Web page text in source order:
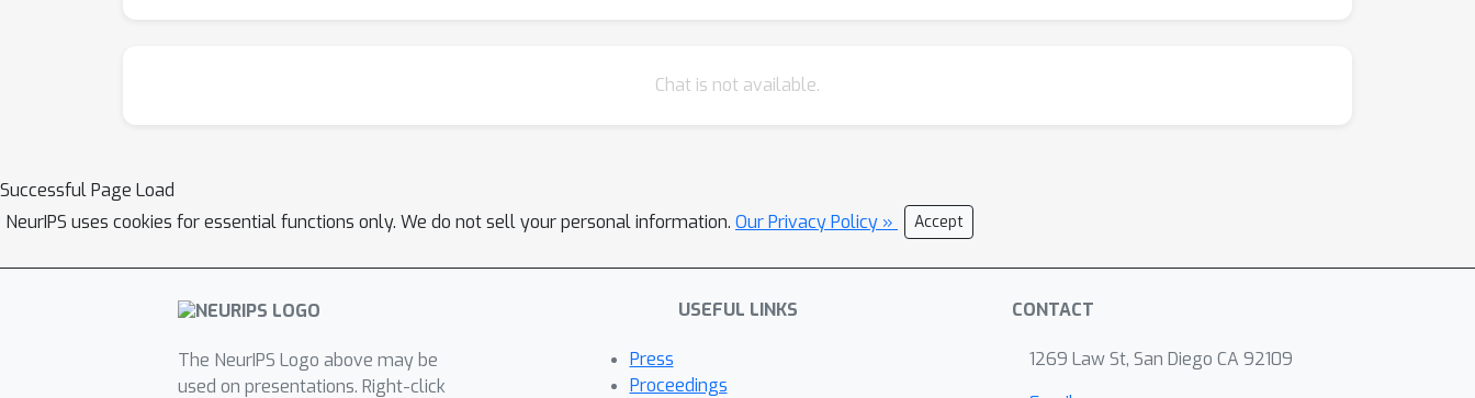
Chat is not available.
Successful Page Load
NeurIPS uses cookies for essential functions only. We do not sell your personal information. Our Privacy Policy » Accept
The NeurIPS Logo above may be
used on presentations. Right-click
USEFUL LINKS
Press
Proceedings
CONTACT
1269 Law St, San Diego CA 92109